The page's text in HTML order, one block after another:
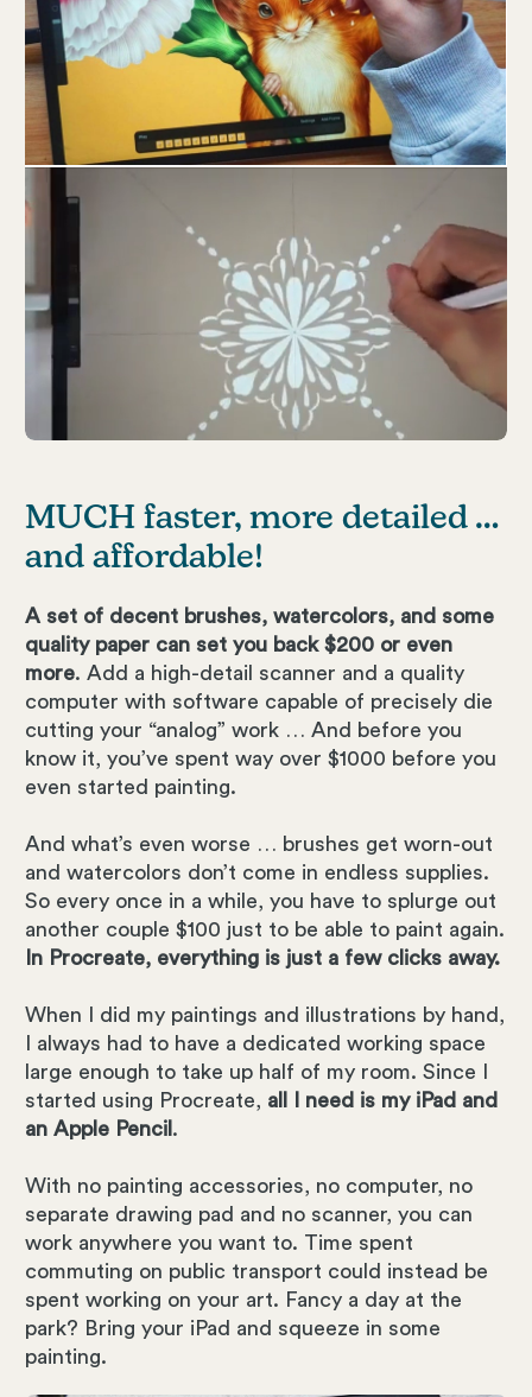
MUCH faster, more detailed …
and affordable!
A set of decent brushes, watercolors, and some
quality paper can set you back $200 or even
more. Add a high-detail scanner and a quality
computer with software capable of precisely die
cutting your “analog” work … And before you
know it, you’ve spent way over $1000 before you
even started painting.
And what’s even worse … brushes get worn-out
and watercolors don’t come in endless supplies.
So every once in a while, you have to splurge out
another couple $100 just to be able to paint again.
In Procreate, everything is just a few clicks away.
When I did my paintings and illustrations by hand,
I always had to have a dedicated working space
large enough to take up half of my room. Since I
started using Procreate, all I need is my iPad and
an Apple Pencil .
With no painting accessories, no computer, no
separate drawing pad and no scanner, you can
work anywhere you want to. Time spent
commuting on public transport could instead be
spent working on your art. Fancy a day at the
park? Bring your iPad and squeeze in some
painting.